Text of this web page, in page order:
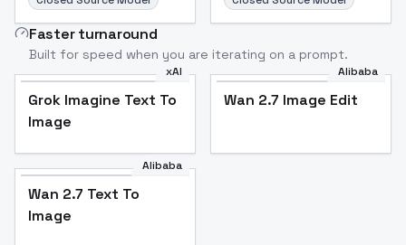
Faster turnaround
Built for speed when you are iterating on a prompt.
xAI
Grok Imagine Text To
Image
Alibaba
Wan 2.7 Image Edit
Alibaba
Wan 2.7 Text To
Image